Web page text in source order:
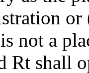
not a
Rt shall